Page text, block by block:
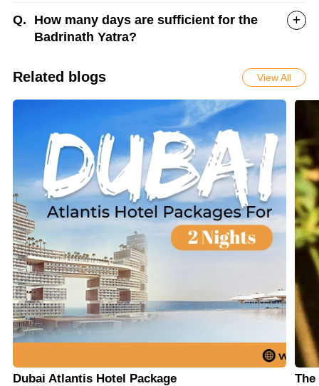
Q.
How many days are sufficient for the
Badrinath Yatra?
Related blogs View All
Dubai Atlantis Hotel Package